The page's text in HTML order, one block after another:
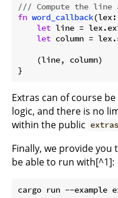
/// Compute the line
fn word_callback(lex:
let line =
let column =
    (line, column)
}
Extras can of course
logic, and there is no
within the public extras
Finally, we provide
be able to run with[^1]: